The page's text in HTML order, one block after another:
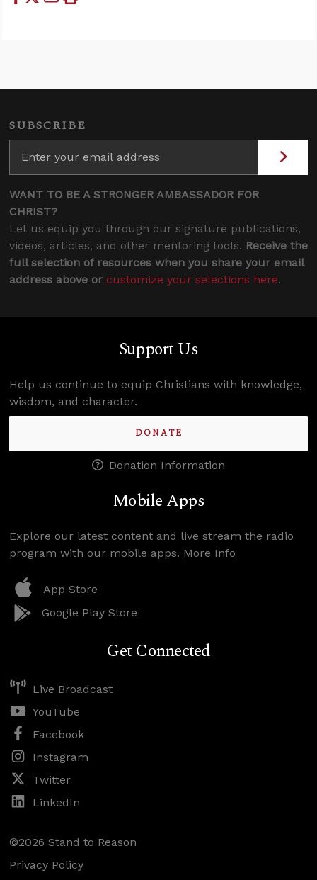
SUBSCRIBE
WANT TO BE A STRONGER AMBASSADOR FOR
CHRIST?
Let us equip you through our signature publications,
videos, articles, and other mentoring tools. Receive the
full selection of resources when you share your email
address above or customize your selections here.
Support Us
Help us continue to equip Christians with knowledge,
wisdom, and character.
DONATE
Donation Information
Mobile Apps
Explore our latest content and live stream the radio
program with our mobile apps. More Info
App Store
Google Play Store
Get Connected
Live Broadcast
YouTube
Facebook
Instagram
Twitter
LinkedIn
©2026 Stand to Reason
Privacy Policy